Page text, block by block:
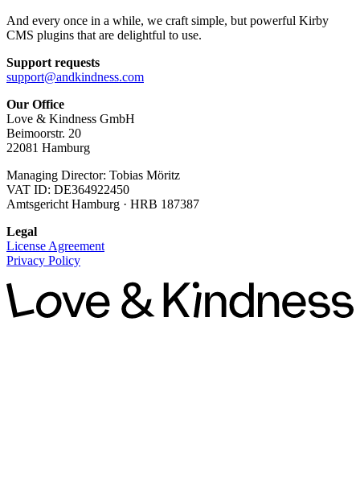
And every once in a while, we craft simple, but powerful Kirby
CMS plugins that are delightful to use.
Support requests
support@andkindness.com
Our Office
Love & Kindness GmbH
Beimoorstr. 20
22081 Hamburg
Managing Director: Tobias Möritz
VAT ID: DE364922450
Amtsgericht Hamburg · HRB 187387
Legal
License Agreement
Privacy Policy